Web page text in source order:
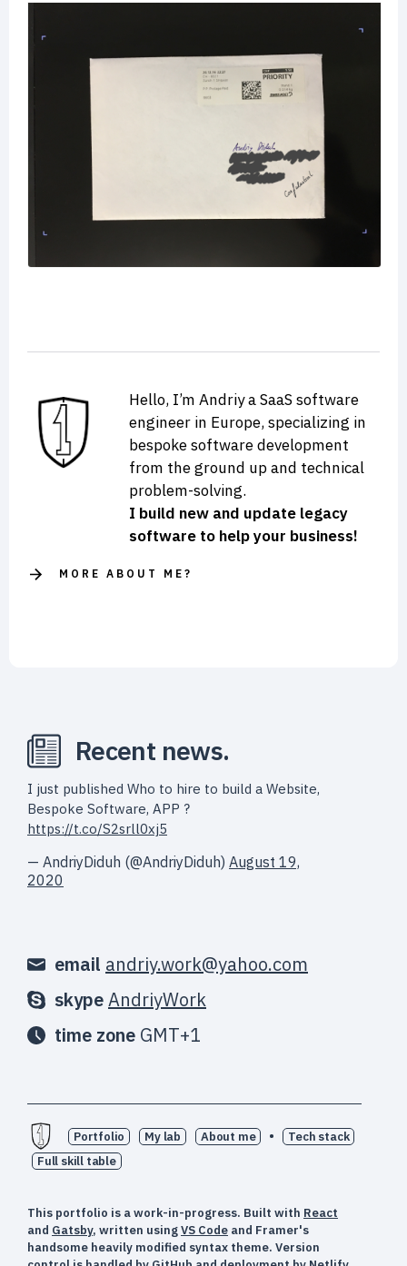
Hello, I’m Andriy a SaaS software
engineer in Europe, specializing in
bespoke software development
from the ground up and technical
problem-solving.
I build new and update legacy
software to help your business!
MORE ABOUT ME?
Recent news.
I just published Who to hire to build a Website,
Bespoke Software, APP ?
https://t.co/S2srll0xj5
— AndriyDiduh (@AndriyDiduh) August 19,
2020
email andriy.work@yahoo.com
skypeAndriyWork
time zone GMT+1
Portfolio My lab About me •
Tech stack
Full skill table
This portfolio is a work-in-progress. Built with React
and Gatsby, written usingVS Code and Framer's
handsome heavily modified syntax theme. Version